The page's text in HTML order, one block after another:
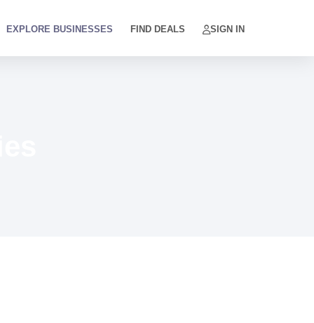
EXPLORE BUSINESSES FIND DEALS SIGN IN